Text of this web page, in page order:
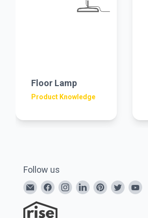
Floor Lamp
Product Knowledge
Follow us